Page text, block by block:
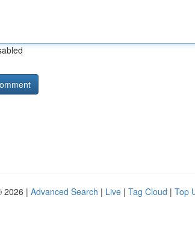
2026 | Advanced Search | Live | Tag Cloud | Top